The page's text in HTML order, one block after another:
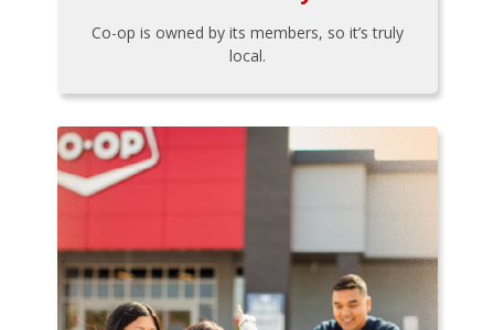
Co-op is owned by its members, so it’s truly
local.